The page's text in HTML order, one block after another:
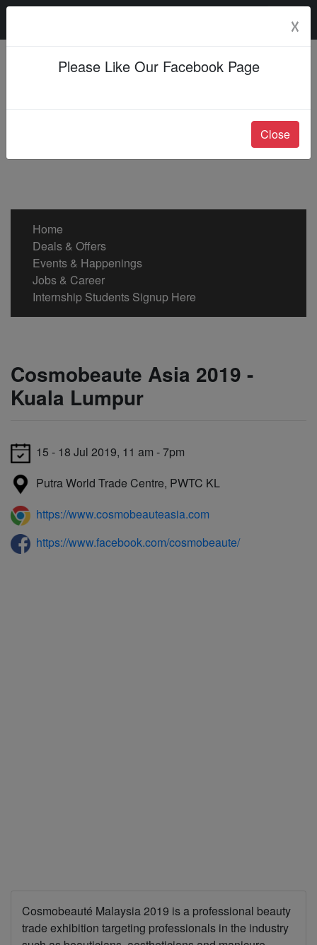
Home
Deals & Offers
Events & Happenings
Jobs & Career
Internship Students Signup Here
Cosmobeaute Asia 2019 -
Kuala Lumpur
15 - 18 Jul 2019, 11 am - 7pm
Putra World Trade Centre, PWTC KL
https://www.cosmobeauteasia.com
https://www.facebook.com/cosmobeaute/
Cosmobeauté Malaysia 2019 is a professional beauty
trade exhibition targeting professionals in the industry
☓
Please Like Our Facebook Page
Close